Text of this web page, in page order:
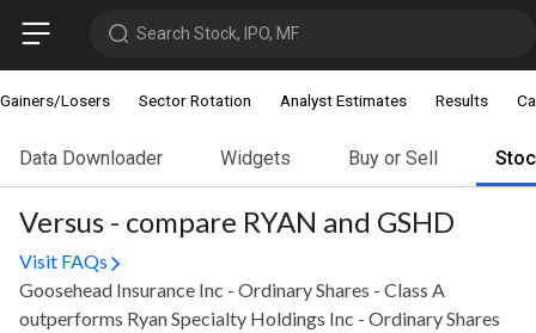
Search Stock, IPO, MF
Gainers/Losers Sector Rotation Analyst Estimates Results
Data Downloader Widgets Buy or Sell
Versus - compare RYAN and GSHD
Visit FAQs
Goosehead Insurance Inc - Ordinary Shares - Class A
outperforms Ryan Specialty Holdings Inc - Ordinary Shares